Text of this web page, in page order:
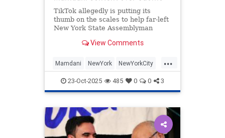
TikTok allegedly is putting its
thumb on the scales to help far-left
New York State Assemblyman
City mayoral race, a new report
View Comments
...
Mamdani NewYork NewYorkCity
Politics TikTok
23-Oct-2025 485 0 0 3